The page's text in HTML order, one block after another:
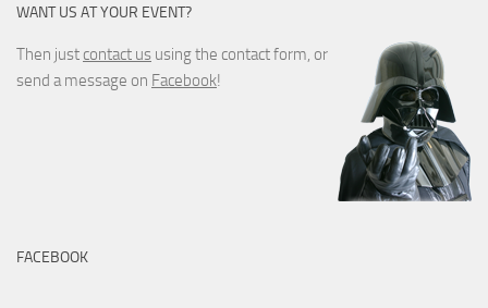
WANT US AT YOUR EVENT?
Then just contact us using the contact form, or
send a message on Facebook!
FACEBOOK